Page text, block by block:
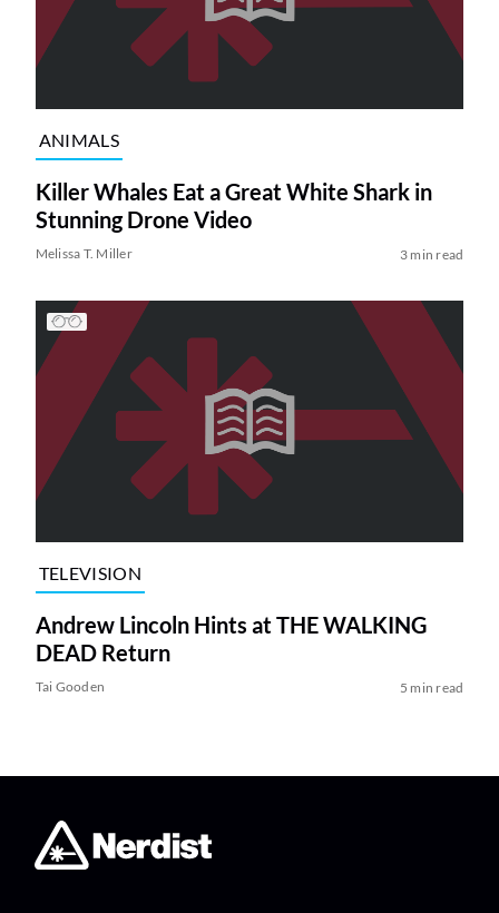
ANIMALS
Killer Whales Eat a Great White Shark in
Stunning Drone Video
Melissa T. Miller 3 min read
TELEVISION
Andrew Lincoln Hints at THE WALKING
DEAD Return
Tai Gooden 5 min read